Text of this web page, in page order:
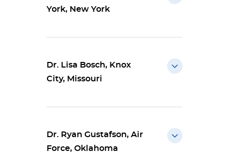
York, New York
Dr. Lisa Bosch, Knox
City, Missouri
Dr. Ryan Gustafson, Air
Force, Oklahoma